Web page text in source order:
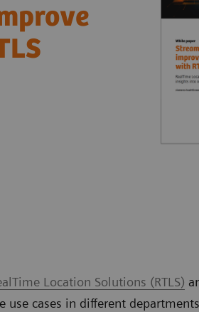
Location Solutions (RTLS)
cases in different